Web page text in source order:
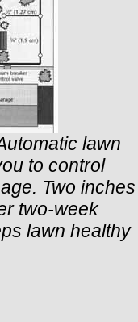
lawn
to control
Two inches
two-week
lawn healthy